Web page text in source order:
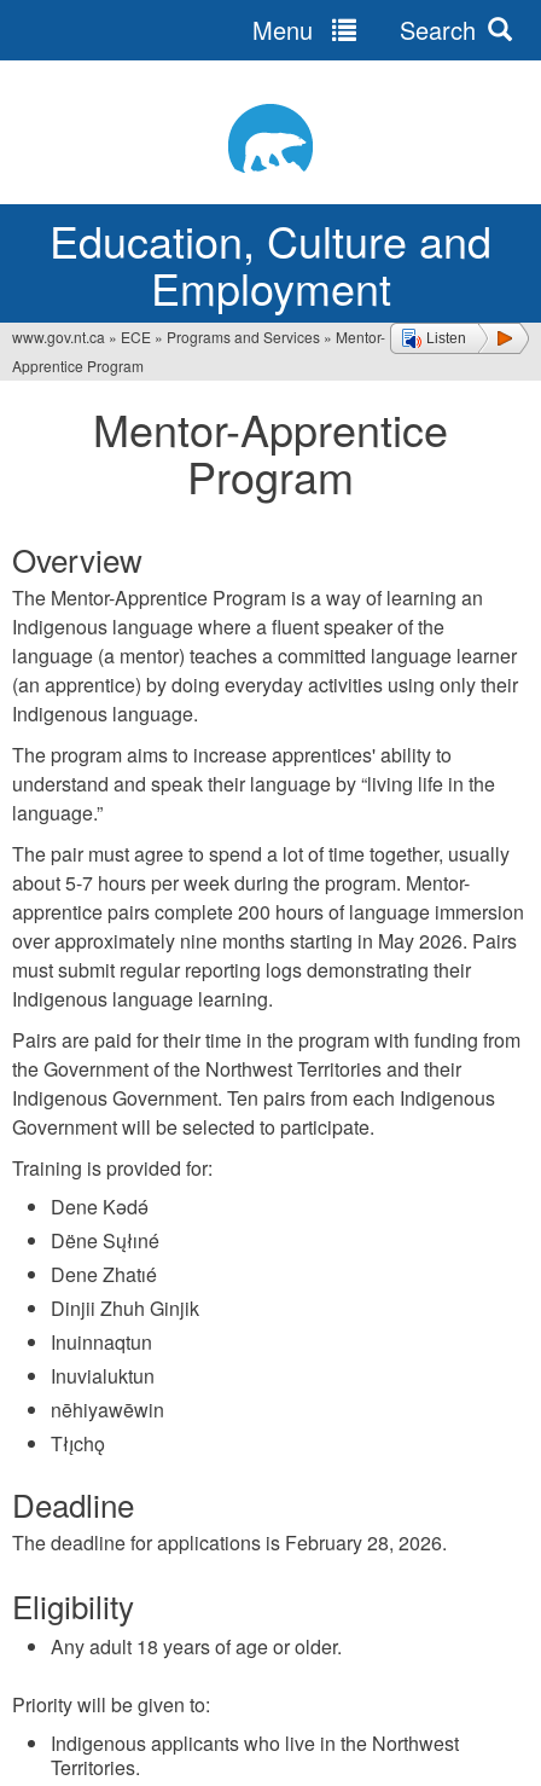
Education, Culture and
Employment
Menu Search
Listen
You
www.gov.nt.ca » ECE » Programs and Services » Mentor-
Apprentice Program
Mentor-Apprentice
Program
Overview
The Mentor-Apprentice Program is a way of learning an
Indigenous language where a fluent speaker of the
language (a mentor) teaches a committed language learner
(an apprentice) by doing everyday activities using only their
Indigenous language.
The program aims to increase apprentices' ability to
understand and speak their language by “living life in the
language.”
The pair must agree to spend a lot of time together, usually
about 5-7 hours per week during the program. Mentor-
apprentice pairs complete 200 hours of language immersion
over approximately nine months starting in May 2026. Pairs
must submit regular reporting logs demonstrating their
Indigenous language learning.
Pairs are paid for their time in the program with funding from
the Government of the Northwest Territories and their
Indigenous Government. Ten pairs from each Indigenous
Government will be selected to participate.
Training is provided for:
Dene Kǝdǝ́
Dëne Sųłıné
Dene Zhatıé
Dinjii Zhuh Ginjik
Inuinnaqtun
Inuvialuktun
nēhiyawēwin
Tłı̨chǫ
Deadline
The deadline for applications is February 28, 2026.
Eligibility
Any adult 18 years of age or older.
Priority will be given to:
Indigenous applicants who live in the Northwest
Territories.